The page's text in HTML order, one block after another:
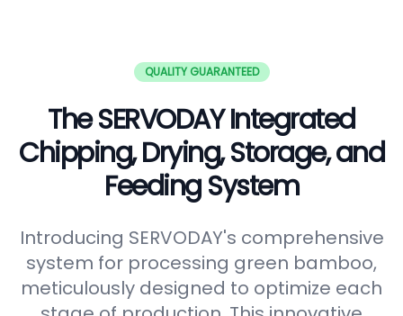
QUALITY GUARANTEED
The SERVODAY Integrated
Chipping, Drying, Storage, and
Feeding System
Introducing SERVODAY's comprehensive
system for processing green bamboo,
meticulously designed to optimize each